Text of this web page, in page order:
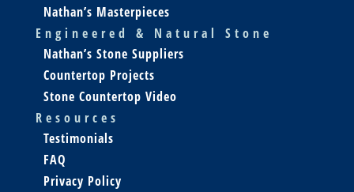
Nathan’s Masterpieces
Engineered & Natural Stone
Nathan’s Stone Suppliers
Countertop Projects
Stone Countertop Video
Resources
Testimonials
FAQ
Privacy Policy